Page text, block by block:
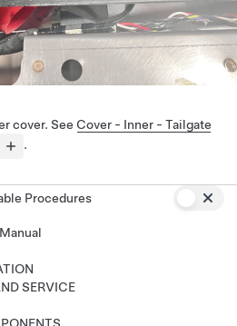
cover. See Cover - Inner - Tailgate
.
Procedures
SERVICE